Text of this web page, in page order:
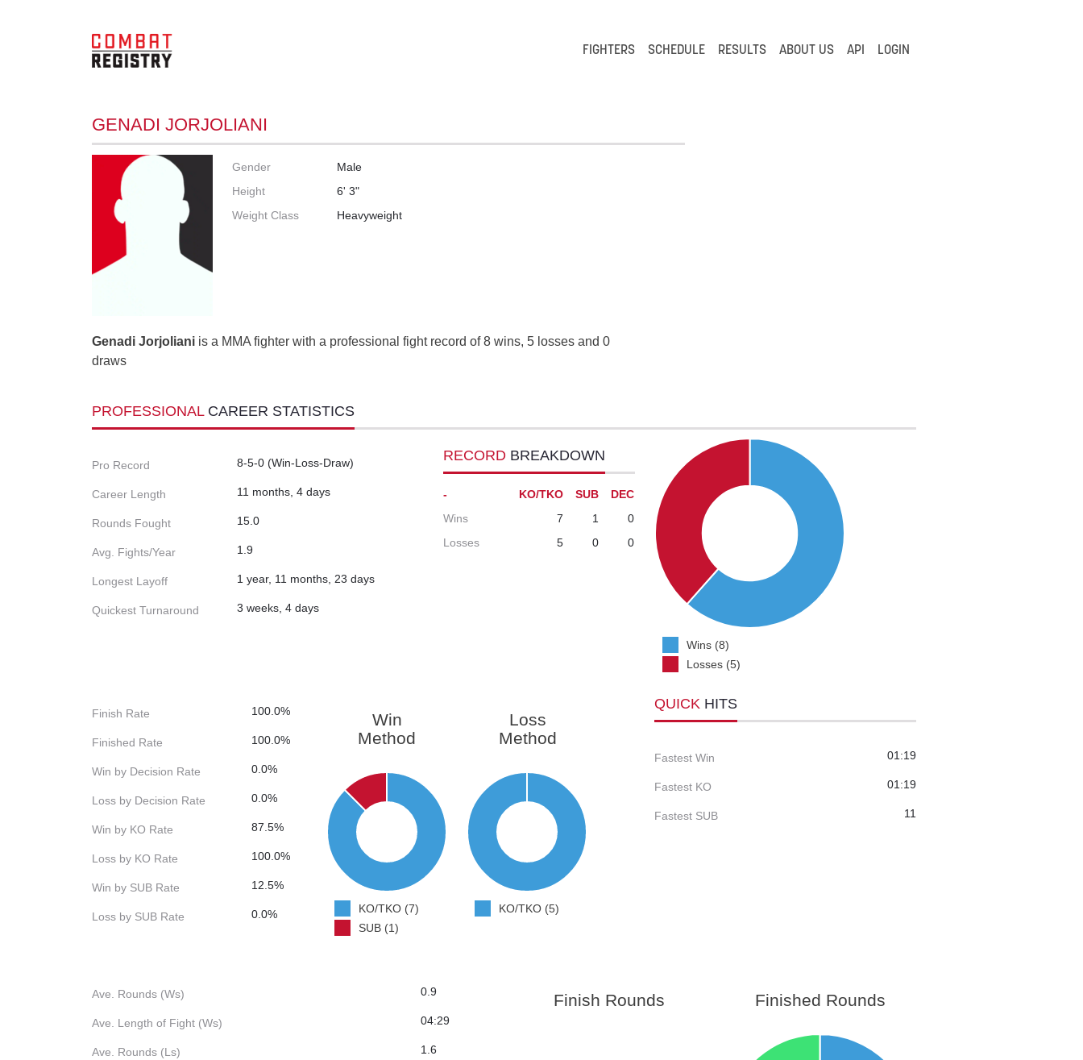
FIGHTERS SCHEDULE RESULTS ABOUT US API LOGIN
GENADI JORJOLIANI
Gender
Male
Height
6' 3"
Weight Class
Heavyweight
Genadi Jorjoliani is a MMA fighter with a professional fight record of 8 wins, 5 losses and 0
draws
PROFESSIONAL CAREER STATISTICS
Pro Record 8-5-0 (Win-Loss-Draw)
Career Length 11 months, 4 days
Rounds Fought 15.0
Avg. Fights/Year 1.9
Longest Layoff 1 year, 11 months, 23 days
Quickest Turnaround 3 weeks, 4 days
RECORD BREAKDOWN
- KO/TKO SUB
DEC
Wins
7 1
0
Losses
5 0 0
Wins (8)
Losses (5)
Finish Rate 100.0%
Finished Rate 100.0%
Win by Decision Rate 0.0%
Loss by Decision Rate 0.0%
Win by KO Rate 87.5%
Loss by KO Rate 100.0%
Win by SUB Rate 12.5%
Loss by SUB Rate 0.0%
Win
Method
KO/TKO (7)
SUB (1)
Loss
Method
KO/TKO (5)
QUICK HITS
Fastest Win 01:19
Fastest KO 01:19
Fastest SUB 11
Ave. Rounds (Ws) 0.9
Ave. Length of Fight (Ws) 04:29
Ave. Rounds (Ls) 1.6
Finish Rounds Finished Rounds